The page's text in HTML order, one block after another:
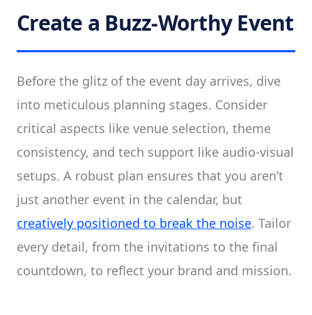
Create a Buzz-Worthy Event
Before the glitz of the event day arrives, dive
into meticulous planning stages. Consider
critical aspects like venue selection, theme
consistency, and tech support like audio-visual
setups. A robust plan ensures that you aren’t
just another event in the calendar, but
creatively positioned to break the noise. Tailor
every detail, from the invitations to the final
countdown, to reflect your brand and mission.